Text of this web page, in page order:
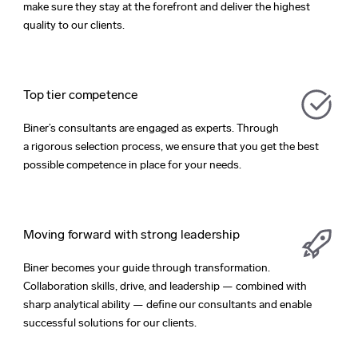
make sure they stay at the forefront and deliver the highest
quality to our clients.
Top tier competence
Biner’s consultants are engaged as experts. Through
a rigorous selection process, we ensure that you get the best
possible competence in place for your needs.
Moving forward with strong leadership
Biner becomes your guide through transformation.
Collaboration skills, drive, and leadership — combined with
sharp analytical ability — define our consultants and enable
successful solutions for our clients.